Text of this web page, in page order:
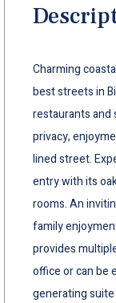
Charming
best streets in
restaurants and
privacy,
lined street.
entry with its
rooms. An
family
provides
office or can be
generating